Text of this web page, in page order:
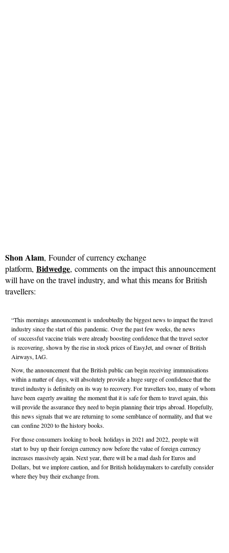
Shon Alam, Founder of currency exchange
platform, Bidwedge, comments on the impact this announcement
will have on the travel industry, and what this means for British
travellers:
“This mornings announcement is undoubtedly the biggest news to impact the travel
industry since the start of this pandemic. Over the past few weeks, the news
of successful vaccine trials were already boosting confidence that the travel sector
is recovering, shown by the rise in stock prices of EasyJet, and owner of British
Airways, IAG.
Now, the announcement that the British public can begin receiving immunisations
within a matter of days, will absolutely provide a huge surge of confidence that the
travel industry is definitely on its way to recovery. For travellers too, many of whom
have been eagerly awaiting the moment that it is safe for them to travel again, this
will provide the assurance they need to begin planning their trips abroad. Hopefully,
this news signals that we are returning to some semblance of normality, and that we
can confine 2020 to the history books.
For those consumers looking to book holidays in 2021 and 2022, people will
start to buy up their foreign currency now before the value of foreign currency
increases massively again. Next year, there will be a mad dash for Euros and
Dollars, but we implore caution, and for British holidaymakers to carefully consider
where they buy their exchange from.